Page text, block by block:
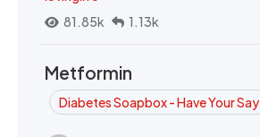
81.85k
1.13k
Metformin
Diabetes Soapbox - Have Your Say